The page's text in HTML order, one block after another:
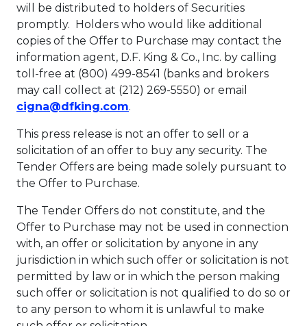
will be distributed to holders of Securities
promptly. Holders who would like additional
copies of the Offer to Purchase may contact the
information agent, D.F. King & Co., Inc. by calling
toll-free at (800) 499-8541 (banks and brokers
may call collect at (212) 269-5550) or email
cigna@dfking.com
This link will open in a new
.
This press release is not an offer to sell or a
solicitation of an offer to buy any security. The
Tender Offers are being made solely pursuant to
the Offer to Purchase.
The Tender Offers do not constitute, and the
Offer to Purchase may not be used in connection
with, an offer or solicitation by anyone in any
jurisdiction in which such offer or solicitation is not
permitted by law or in which the person making
such offer or solicitation is not qualified to do so or
to any person to whom it is unlawful to make